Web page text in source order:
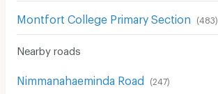
Montfort College Primary Section (483)
Nearby roads
Nimmanahaeminda Road (247)